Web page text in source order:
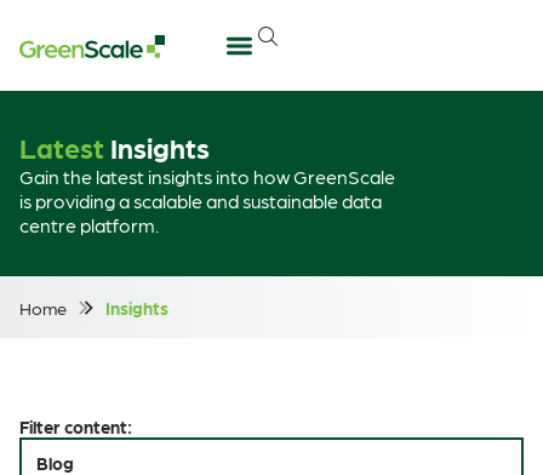
Latest Insights
Gain the latest insights into how GreenScale
is providing a scalable and sustainable data
centre platform.
Home Insights
Filter content:
Blog